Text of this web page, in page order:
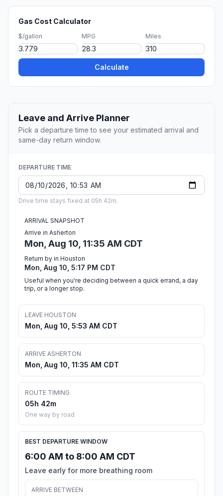
Gas Cost Calculator
$/gallon MPG Miles
Calculate
Leave and Arrive Planner
Pick a departure time to see your estimated arrival and
same-day return window.
DEPARTURE TIME
Drive time stays fixed at 05h 42m.
ARRIVAL SNAPSHOT
Arrive in Asherton
Mon, Aug 10, 11:35 AM CDT
Return by in Houston
Mon, Aug 10, 5:17 PM CDT
Useful when you're deciding between a quick errand, a day
trip, or a longer stop.
LEAVE HOUSTON
Mon, Aug 10, 5:53 AM CDT
ARRIVE ASHERTON
Mon, Aug 10, 11:35 AM CDT
ROUTE TIMING
05h 42m
One way by road
BEST DEPARTURE WINDOW
6:00 AM to 8:00 AM CDT
Leave early for more breathing room
ARRIVE BETWEEN